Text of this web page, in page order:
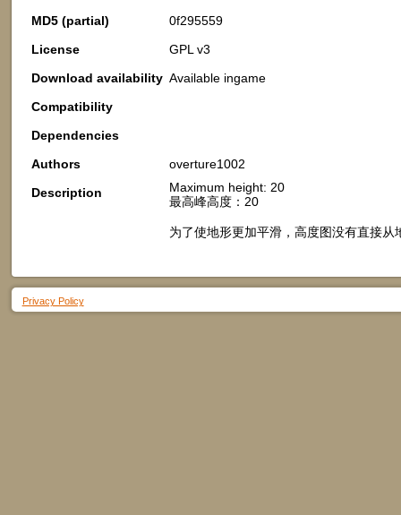
MD5 (partial)
0f295559
License
GPL v3
Download availability Available ingame
Compatibility
Dependencies
Authors
overture1002
Description
Maximum height: 20
最高峰高度：20
为了使地形更加平滑，高度图没有直接
Privacy Policy